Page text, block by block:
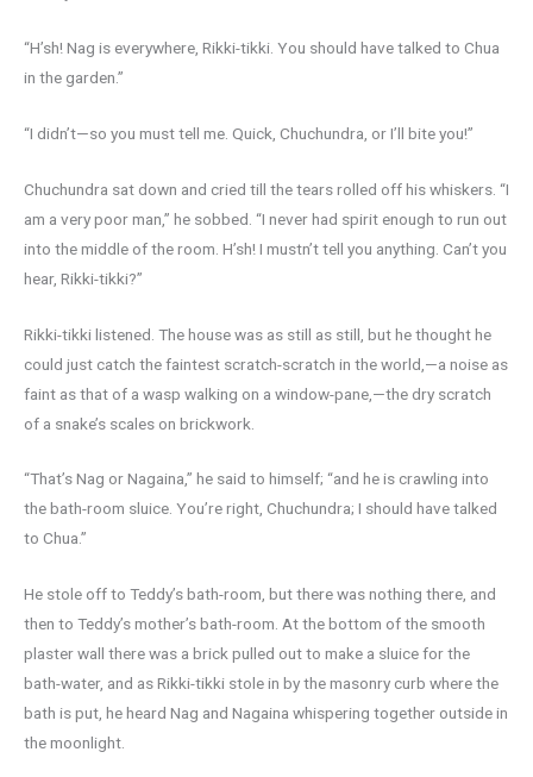
“H’sh! Nag is everywhere, Rikki-tikki. You should have talked to Chua
in the garden.”
“I didn’t—so you must tell me. Quick, Chuchundra, or I’ll bite you!”
Chuchundra sat down and cried till the tears rolled off his whiskers. “I
am a very poor man,” he sobbed. “I never had spirit enough to run out
into the middle of the room. H’sh! I mustn’t tell you anything. Can’t you
hear, Rikki-tikki?”
Rikki-tikki listened. The house was as still as still, but he thought he
could just catch the faintest scratch-scratch in the world,—a noise as
faint as that of a wasp walking on a window-pane,—the dry scratch
of a snake’s scales on brickwork.
“That’s Nag or Nagaina,” he said to himself; “and he is crawling into
the bath-room sluice. You’re right, Chuchundra; I should have talked
to Chua.”
He stole off to Teddy’s bath-room, but there was nothing there, and
then to Teddy’s mother’s bath-room. At the bottom of the smooth
plaster wall there was a brick pulled out to make a sluice for the
bath-water, and as Rikki-tikki stole in by the masonry curb where the
bath is put, he heard Nag and Nagaina whispering together outside in
the moonlight.